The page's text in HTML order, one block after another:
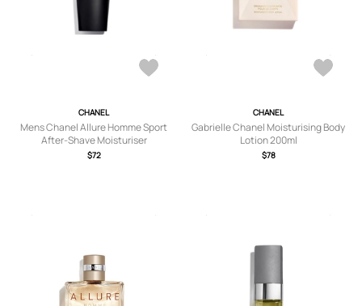
CHANEL
Mens Chanel Allure Homme Sport
After-Shave Moisturiser
$72
CHANEL
Gabrielle Chanel Moisturising Body
Lotion 200ml
$78